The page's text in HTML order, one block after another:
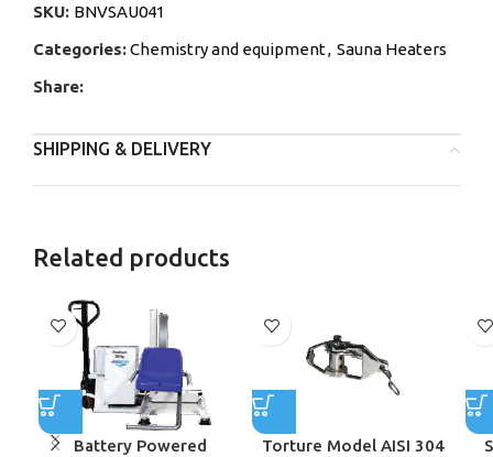
SKU: BNVSAU041
Categories:Chemistry and equipment, Sauna Heaters
Share:
SHIPPING & DELIVERY
Related products
Battery Powered
Torture Model AISI 304